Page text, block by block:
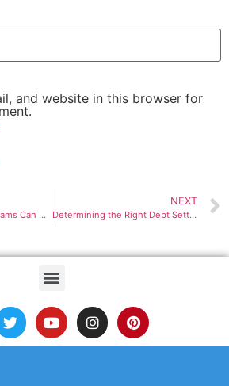
and website in this browser for
How Debt Relief Programs Can Help You Manage Your Debt
NEXT
Determining the Right Debt Settlement Plans For You